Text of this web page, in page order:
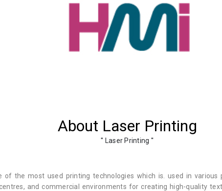
About Laser Printing
'' Laser Printing ''
of the most used printing technologies which is. used in various
and commercial environments for creating high-quality